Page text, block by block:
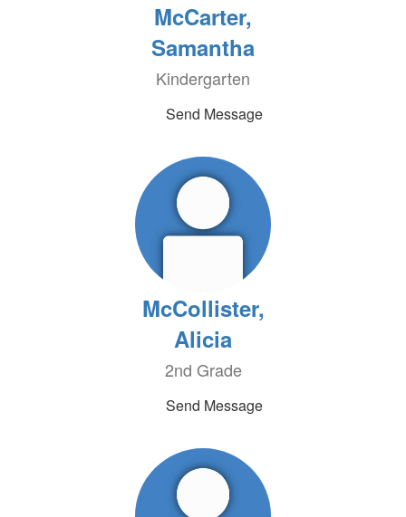
McCarter,
Samantha
Kindergarten
Send Message
McCollister,
Alicia
2nd Grade
Send Message